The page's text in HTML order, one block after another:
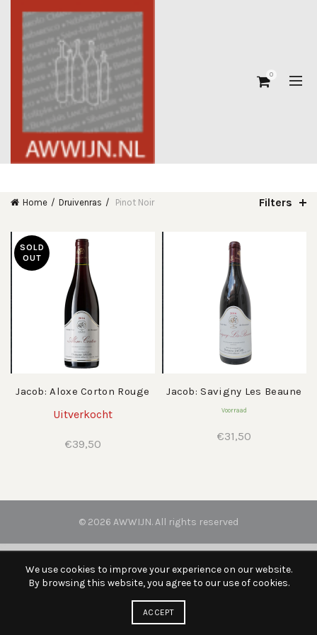
0
Home Druivenras Pinot Noir Filters
SOLD
OUT
Jacob: Aloxe Corton Rouge
Uitverkocht
€39,50
Jacob: Savigny Les Beaune
Voorraad
€31,50
© 2026 AWWIJN. All rights reserved
We use cookies to improve your experience on our website.
By browsing this website, you agree to our use of cookies.
ACCEPT